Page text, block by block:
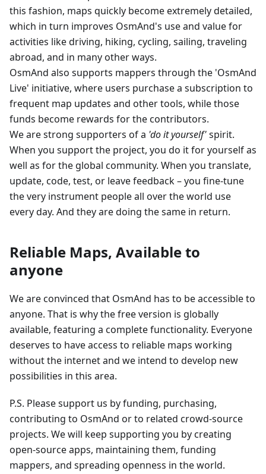
this fashion, maps quickly become extremely detailed,
which in turn improves OsmAnd's use and value for
activities like driving, hiking, cycling, sailing, traveling
abroad, and in many other ways.
OsmAnd also supports mappers through the 'OsmAnd
Live' initiative, where users purchase a subscription to
frequent map updates and other tools, while those
funds become rewards for the contributors.
We are strong supporters of a 'do it yourself'spirit.
When you support the project, you do it for yourself as
well as for the global community. When you translate,
update, code, test, or leave feedback – you fine-tune
the very instrument people all over the world use
every day. And they are doing the same in return.
Reliable Maps, Available to
anyone
We are convinced that OsmAnd has to be accessible to
anyone. That is why the free version is globally
available, featuring a complete functionality. Everyone
deserves to have access to reliable maps working
without the internet and we intend to develop new
possibilities in this area.
P.S. Please support us by funding, purchasing,
contributing to OsmAnd or to related crowd-source
projects. We will keep supporting you by creating
open-source apps, maintaining them, funding
mappers, and spreading openness in the world.